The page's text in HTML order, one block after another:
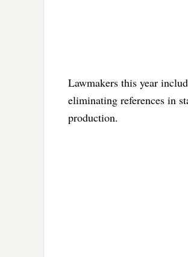
Lawmakers this year
eliminating references in
production.